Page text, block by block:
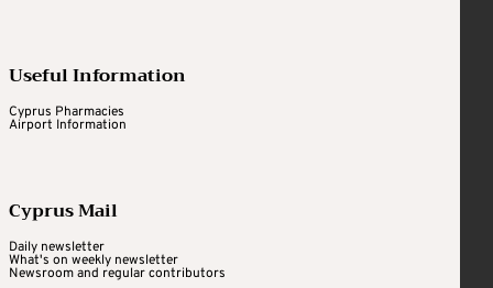
Useful Information
Cyprus Pharmacies
Airport Information
Cyprus Mail
Daily newsletter
What's on weekly newsletter
Newsroom and regular contributors